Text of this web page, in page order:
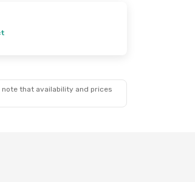
that availability and prices